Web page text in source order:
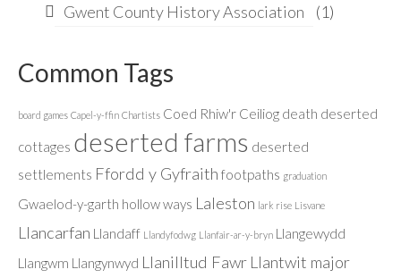
Gwent County History Association
(1)
Common Tags
board games Capel-y-ffin Chartists Coed Rhiw'r Ceiliog death deserted
cottages deserted farms deserted
settlements Ffordd y Gyfraith footpaths graduation
Gwaelod-y-garth hollow ways Laleston lark rise Lisvane
Llancarfan Llandaff Llandyfodwg Llanfair-ar-y-bryn Llangewydd
Llangwm Llangynwyd Llanilltud Fawr Llantwit major